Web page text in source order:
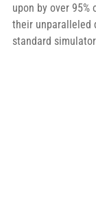
upon by over 95%
their unparalleled
standard